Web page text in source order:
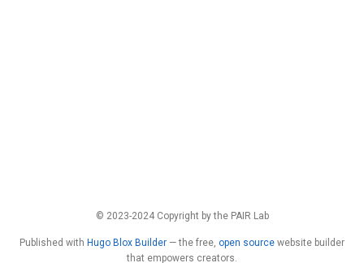
© 2023-2024 Copyright by the PAIR Lab
Published with Hugo Blox Builder — the free, open source website builder
that empowers creators.